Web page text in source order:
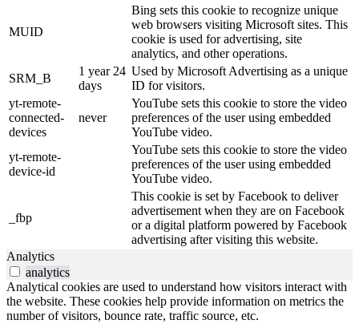
MUID
Bing sets this cookie to recognize unique
web browsers visiting Microsoft sites. This
cookie is used for advertising, site
analytics, and other operations.
SRM_B
1 year 24
days
Used by Microsoft Advertising as a unique
ID for visitors.
yt-remote-
connected-
devices
never
YouTube sets this cookie to store the video
preferences of the user using embedded
YouTube video.
yt-remote-
device-id
YouTube sets this cookie to store the video
preferences of the user using embedded
YouTube video.
_fbp
This cookie is set by Facebook to deliver
advertisement when they are on Facebook
or a digital platform powered by Facebook
advertising after visiting this website.
Analytics
analytics
Analytical cookies are used to understand how visitors interact with
the website. These cookies help provide information on metrics the
number of visitors, bounce rate, traffic source, etc.